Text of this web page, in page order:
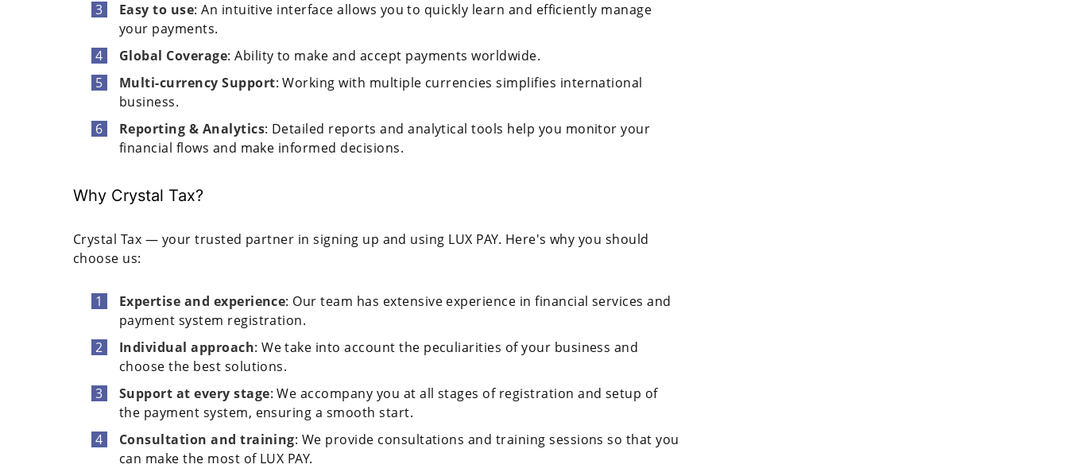
Easy to use: An intuitive interface allows you to quickly learn and efficiently manage
your payments.
Global Coverage: Ability to make and accept payments worldwide.
Multi-currency Support: Working with multiple currencies simplifies international
business.
Reporting & Analytics: Detailed reports and analytical tools help you monitor your
financial flows and make informed decisions.
Why Crystal Tax?
Crystal Tax — your trusted partner in signing up and using LUX PAY. Here's why you should
choose us:
Expertise and experience: Our team has extensive experience in financial services and
payment system registration.
Individual approach: We take into account the peculiarities of your business and
choose the best solutions.
Support at every stage: We accompany you at all stages of registration and setup of
the payment system, ensuring a smooth start.
Consultation and training: We provide consultations and training sessions so that you
can make the most of LUX PAY.